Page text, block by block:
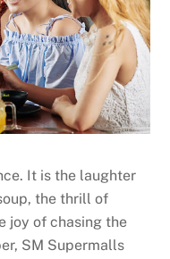
It is the laughter
the thrill of
joy of chasing the
SM Supermalls